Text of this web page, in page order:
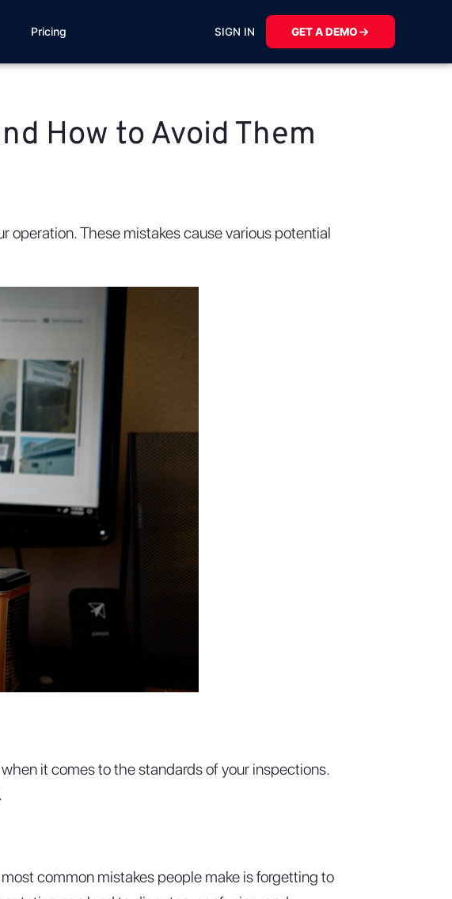
Pricing SIGN IN GET A DEMO
How to Avoid Them
operation. These mistakes cause various potential
it comes to the standards of your inspections.
common mistakes people make is forgetting to